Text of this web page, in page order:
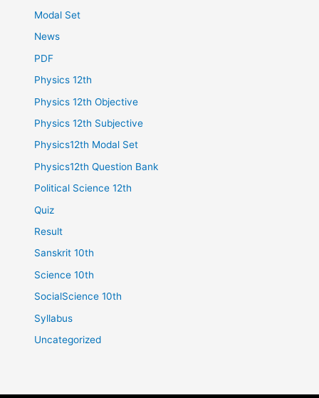
Modal Set
News
PDF
Physics 12th
Physics 12th Objective
Physics 12th Subjective
Physics12th Modal Set
Physics12th Question Bank
Political Science 12th
Quiz
Result
Sanskrit 10th
Science 10th
SocialScience 10th
Syllabus
Uncategorized